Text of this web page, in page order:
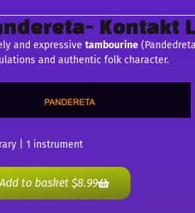
Kontakt
and expressivetambourine
and authentic folk character.
| 1 instrument
Add to basket$8.99